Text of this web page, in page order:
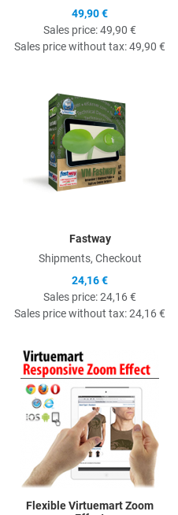
49,90 €
Sales price:49,90 €
Sales price without tax:49,90 €
Fastway
Shipments, Checkout
24,16 €
Sales price:24,16 €
Sales price without tax:24,16 €
Quick View
Flexible Virtuemart Zoom